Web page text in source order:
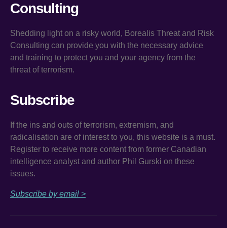
Consulting
Shedding light on a risky world, Borealis Threat and Risk
Consulting can provide you with the necessary advice
and training to protect you and your agency from the
threat of terrorism.
Subscribe
If the ins and outs of terrorism, extremism, and
radicalisation are of interest to you, this website is a must.
Register to receive more content from former Canadian
intelligence analyst and author Phil Gurski on these
issues.
Subscribe by email >